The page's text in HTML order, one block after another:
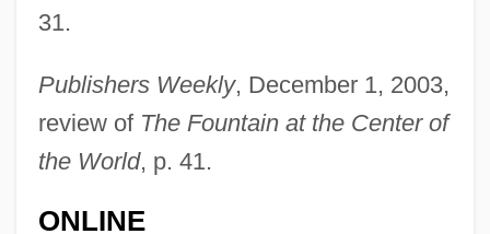
31.
Publishers Weekly, December 1, 2003,
review of The Fountain at the Center of
the World, p. 41.
ONLINE
Newman, Rick 1965-
Newman, Pauline